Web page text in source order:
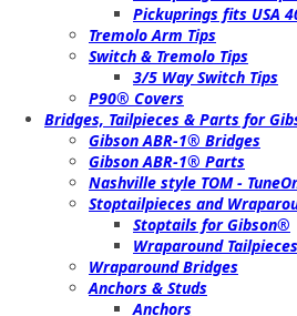
Pickuprings fits USA
Tremolo Arm Tips
Switch & Tremolo Tips
3/5 Way Switch Tips
P90® Covers
Bridges, Tailpieces & Parts for
Gibson ABR-1® Bridges
Gibson ABR-1® Parts
Nashville style TOM -
Stoptailpieces and
Stoptails for Gibson®
Wraparound
Wraparound Bridges
Anchors & Studs
Anchors